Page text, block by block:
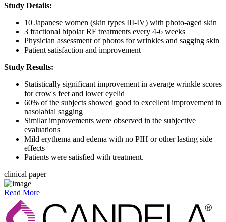
Study Details:
10 Japanese women (skin types III-IV) with photo-aged skin
3 fractional bipolar RF treatments every 4-6 weeks
Physician assessment of photos for wrinkles and sagging skin
Patient satisfaction and improvement
Study Results:
Statistically significant improvement in average wrinkle scores
for crow's feet and lower eyelid
60% of the subjects showed good to excellent improvement in
nasolabial sagging
Similar improvements were observed in the subjective
evaluations
Mild erythema and edema with no PIH or other lasting side
effects
Patients were satisfied with treatment.
clinical paper
Read More